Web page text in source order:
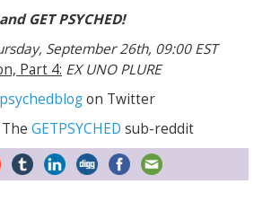
GET PSYCHED!
September 26th, 09:00 EST
Part 4: EX UNO PLURE
on Twitter
GETPSYCHED sub-reddit